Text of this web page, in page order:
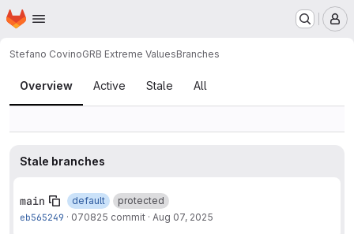
Skip to main content
Homepage
Stefano CovinoGRB Extreme ValuesBranches
Branches
Overview Active Stale All
Stale branches
main default
protected
eb565249 · 070825 commit · Aug 07, 2025